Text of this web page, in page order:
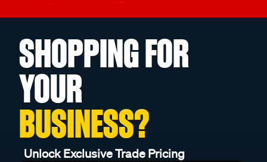
SHOPPING FOR
YOUR
BUSINESS?
Unlock Exclusive Trade Pricing